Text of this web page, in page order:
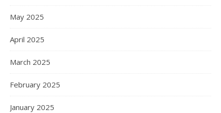
May 2025
April 2025
March 2025
February 2025
January 2025